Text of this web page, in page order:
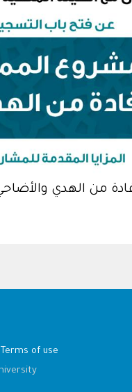
من الهدي والأضاحي
Terms of use